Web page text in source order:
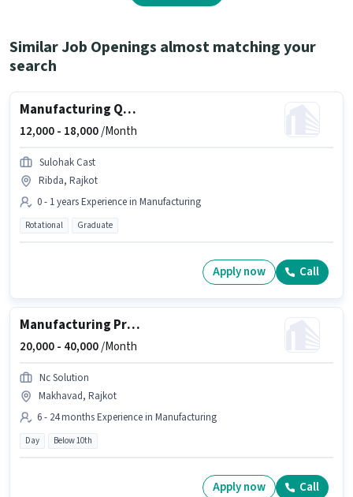
Similar Job Openings almost matching your
search
Manufacturing Quality Control Engineer
12,000 - 18,000/Month
Sulohak Cast
Ribda, Rajkot
0 - 1 years Experience in Manufacturing
Rotational Graduate
Apply now Call
Manufacturing Production Manager
20,000 - 40,000/Month
Nc Solution
Makhavad, Rajkot
6 - 24 months Experience in Manufacturing
Day Below 10th
Apply now Call